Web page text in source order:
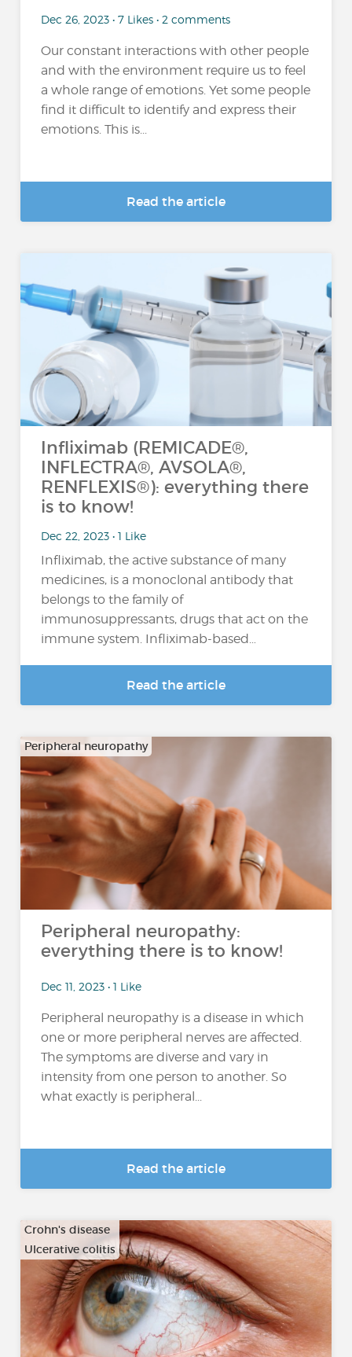
Dec 26, 2023 • 7 Likes • 2 comments
Our constant interactions with other people
and with the environment require us to feel
a whole range of emotions. Yet some people
find it difficult to identify and express their
emotions. This is...
Read the article
Infliximab (REMICADE®,
INFLECTRA®, AVSOLA®,
RENFLEXIS®): everything there
is to know!
Dec 22, 2023 • 1 Like
Infliximab, the active substance of many
medicines, is a monoclonal antibody that
belongs to the family of
immunosuppressants, drugs that act on the
immune system. Infliximab-based…
Read the article
Peripheral neuropathy
Peripheral neuropathy:
everything there is to know!
Dec 11, 2023 • 1 Like
Peripheral neuropathy is a disease in which
one or more peripheral nerves are affected.
The symptoms are diverse and vary in
intensity from one person to another. So
what exactly is peripheral...
Read the article
Crohn's disease
Ulcerative colitis